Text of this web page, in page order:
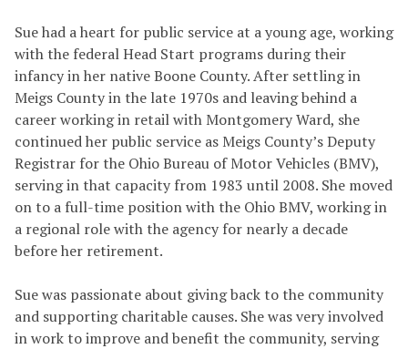
Sue had a heart for public service at a young age, working
with the federal Head Start programs during their
infancy in her native Boone County. After settling in
Meigs County in the late 1970s and leaving behind a
career working in retail with Montgomery Ward, she
continued her public service as Meigs County’s Deputy
Registrar for the Ohio Bureau of Motor Vehicles (BMV),
serving in that capacity from 1983 until 2008. She moved
on to a full-time position with the Ohio BMV, working in
a regional role with the agency for nearly a decade
before her retirement.
Sue was passionate about giving back to the community
and supporting charitable causes. She was very involved
in work to improve and benefit the community, serving